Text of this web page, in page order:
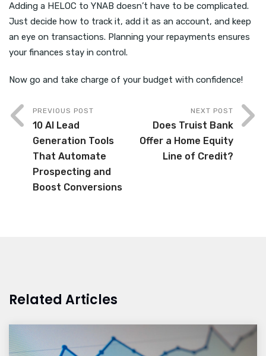
Adding a HELOC to YNAB doesn’t have to be complicated.
Just decide how to track it, add it as an account, and keep
an eye on transactions. Planning your repayments ensures
your finances stay in control.
Now go and take charge of your budget with confidence!
PREVIOUS POST
10 AI Lead
Generation Tools
That Automate
Prospecting and
Boost Conversions
NEXT POST
Does Truist Bank
Offer a Home Equity
Line of Credit?
Related Articles